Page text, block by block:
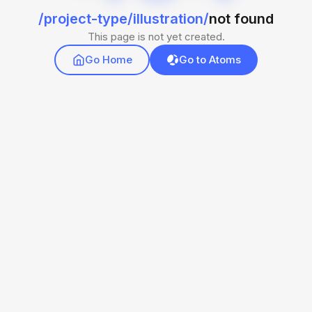
/project-type/illustration/not found
This page is not yet created.
Go Home
Go to Atoms